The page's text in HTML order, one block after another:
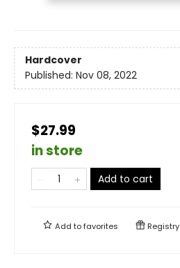
Hardcover
Published: Nov 08, 2022
$27.99
in store
Add to cart
Add tofavorites Registry